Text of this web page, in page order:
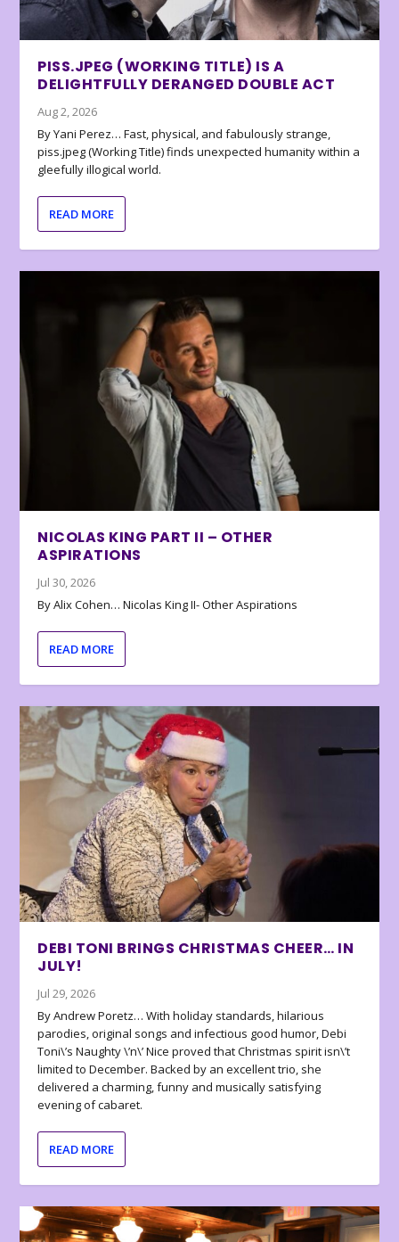
PISS.JPEG (WORKING TITLE) IS A
DELIGHTFULLY DERANGED DOUBLE ACT
Aug 2, 2026
By Yani Perez… Fast, physical, and fabulously strange,
piss.jpeg (Working Title) finds unexpected humanity within a
gleefully illogical world.
READ MORE
NICOLAS KING PART II – OTHER
ASPIRATIONS
Jul 30, 2026
By Alix Cohen… Nicolas King II- Other Aspirations
READ MORE
DEBI TONI BRINGS CHRISTMAS CHEER… IN
JULY!
Jul 29, 2026
By Andrew Poretz… With holiday standards, hilarious
parodies, original songs and infectious good humor, Debi
Toni\’s Naughty \’n\’ Nice proved that Christmas spirit isn\’t
limited to December. Backed by an excellent trio, she
delivered a charming, funny and musically satisfying
evening of cabaret.
READ MORE